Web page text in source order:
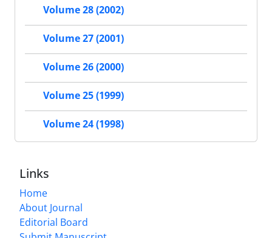
Volume 28 (2002)
Volume 27 (2001)
Volume 26 (2000)
Volume 25 (1999)
Volume 24 (1998)
Links
Home
About Journal
Editorial Board